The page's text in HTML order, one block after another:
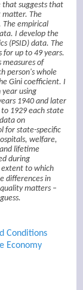
that suggests that
matter. The
The empirical
I develop the
(PSID) data. The
for up to 49 years.
measures of
person's whole
Gini coefficient. I
using
1940 and later
1929 each state
on
for state-specific
welfare,
lifetime
during
extent to which
differences in
matters –
Conditions
Economy